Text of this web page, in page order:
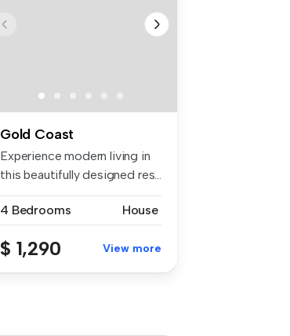
Gold Coast
Experience modern living in
this beautifully designed res...
4 Bedrooms House
$ 1,290 View more